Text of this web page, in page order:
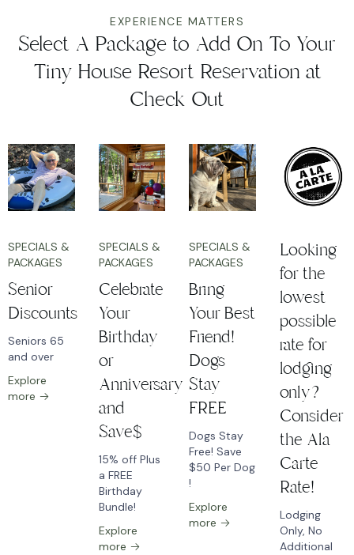
EXPERIENCE MATTERS
Select A Package to Add On To Your
Tiny House Resort Reservation at
Check Out
SPECIALS &
PACKAGES
Senior
Discounts
Seniors 65
and over
Explore
more
SPECIALS &
PACKAGES
Celebrate
Your
Birthday
or
Anniversary
and
Save$
15% off Plus
a FREE
Birthday
Bundle!
Explore
more
SPECIALS &
PACKAGES
Bring
Your Best
Friend!
Dogs
Stay
FREE
Dogs Stay
Free! Save
$50 Per Dog
!
Explore
more
Looking
for the
lowest
possible
rate for
lodging
only?
Consider
the Ala
Carte
Rate!
Lodging
Only, No
Additional